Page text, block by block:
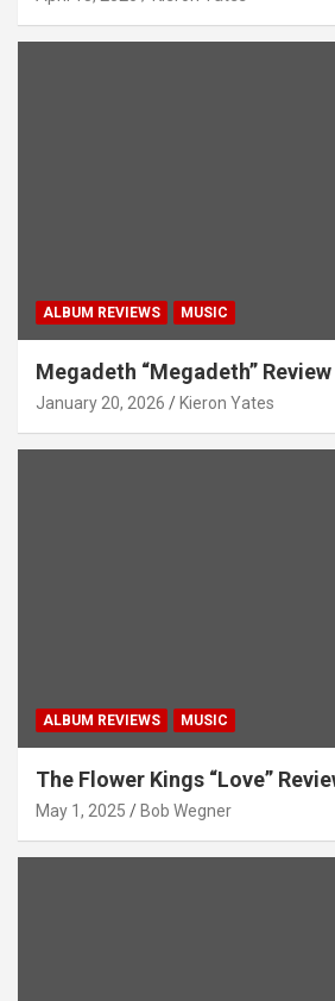
ALBUM REVIEWS MUSIC
Megadeth “Megadeth” Review
January 20, 2026 Kieron Yates
ALBUM REVIEWS MUSIC
The Flower Kings “Love”
May 1, 2025 Bob Wegner